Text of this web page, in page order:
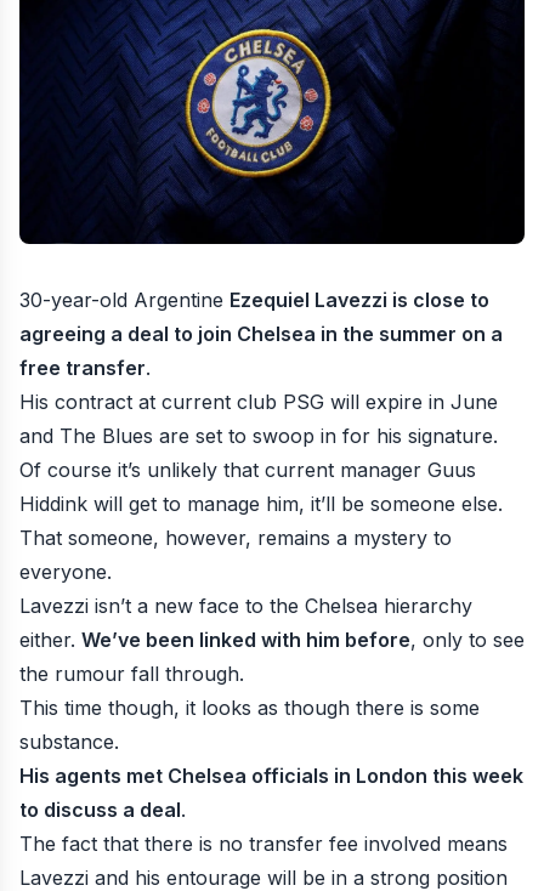
30-year-old Argentine Ezequiel Lavezzi is close to
agreeing a deal to join Chelsea in the summer on a
free transfer.
His contract at current club PSG will expire in June
and The Blues are set to swoop in for his signature.
Of course it’s unlikely that current manager Guus
Hiddink will get to manage him, it’ll be someone else.
That someone, however, remains a mystery to
everyone.
Lavezzi isn’t a new face to the Chelsea hierarchy
either. We’ve been linked with him before, only to see
the rumour fall through.
This time though, it looks as though there is some
substance.
His agents met Chelsea officials in London this week
to discuss a deal.
The fact that there is no transfer fee involved means
Lavezzi and his entourage will be in a strong position